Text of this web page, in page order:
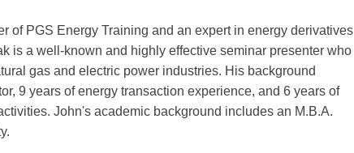
of PGS Energy Training and an expert in energy derivatives
is a well-known and highly effective seminar presenter who
gas and electric power industries. His background
9 years of energy transaction experience, and 6 years of
John's academic background includes an M.B.A.